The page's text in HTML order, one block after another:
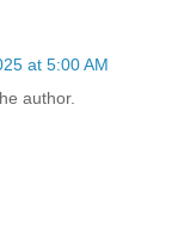
at 5:00 AM
author.